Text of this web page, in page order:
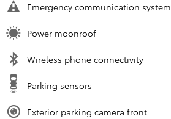
Emergency communication system
Power moonroof
Wireless phone connectivity
Parking sensors
Exterior parking camera front